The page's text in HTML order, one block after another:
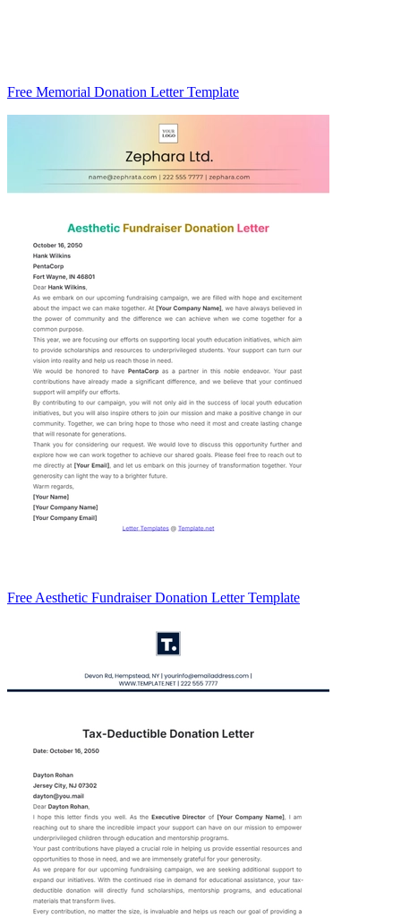
Free Memorial Donation Letter Template
Free Aesthetic Fundraiser Donation Letter Template